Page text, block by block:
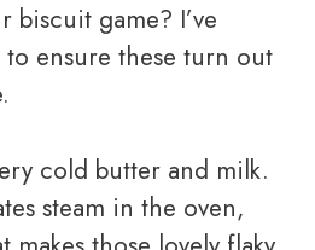
biscuit game? I’ve
ensure these turn out
cold butter and milk.
steam in the oven,